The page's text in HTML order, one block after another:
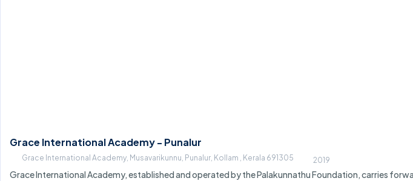
Grace International Academy - Punalur
Grace International Academy, Musavarikunnu, Punalur, Kollam , Kerala 691305 2019
Grace International Academy, established and operated by the Palakunnathu Foundation, carries